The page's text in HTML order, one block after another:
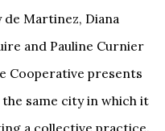
de Martinez, Diana
and Pauline Curnier
Cooperative presents
same city in which it
a collective practice.